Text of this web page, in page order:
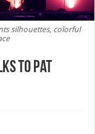
silhouettes, colorful
to Pat